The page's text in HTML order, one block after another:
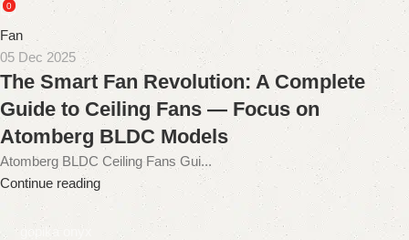
0
Fan
05 Dec 2025
The Smart Fan Revolution: A Complete
Guide to Ceiling Fans — Focus on
Atomberg BLDC Models
Atomberg BLDC Ceiling Fans Gui...
Continue reading
gopika onyx